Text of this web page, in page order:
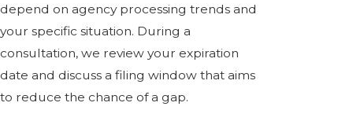
depend on agency processing trends and
your specific situation. During a
consultation, we review your expiration
date and discuss a filing window that aims
to reduce the chance of a gap.